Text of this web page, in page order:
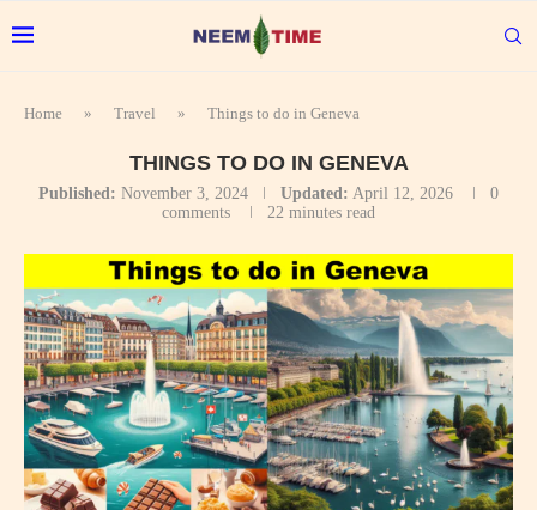
Home » Travel » Things to do in Geneva
THINGS TO DO IN GENEVA
Published: November 3, 2024 Updated: April 12, 2026
0
comments
22 minutes read